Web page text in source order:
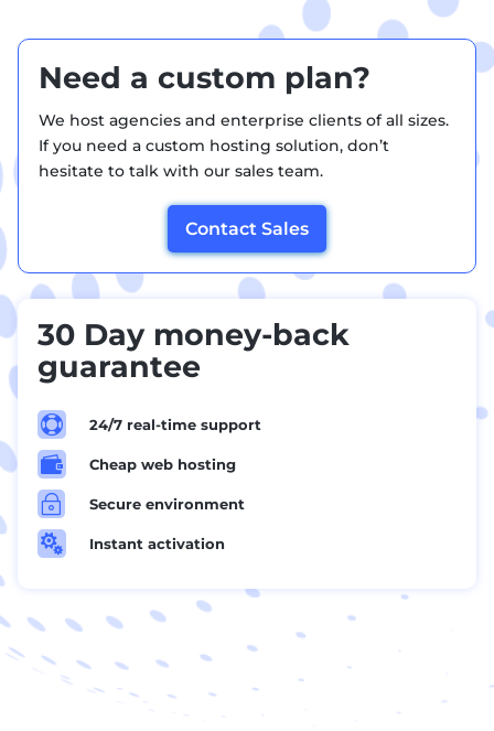
Need a custom plan?
We host agencies and enterprise clients of all sizes.
If you need a custom hosting solution, don’t
hesitate to talk with our sales team.
Contact Sales
30 Day money-back
guarantee
 24/7 real-time support
 Cheap web hosting
~ Secure environment
 Instant activation